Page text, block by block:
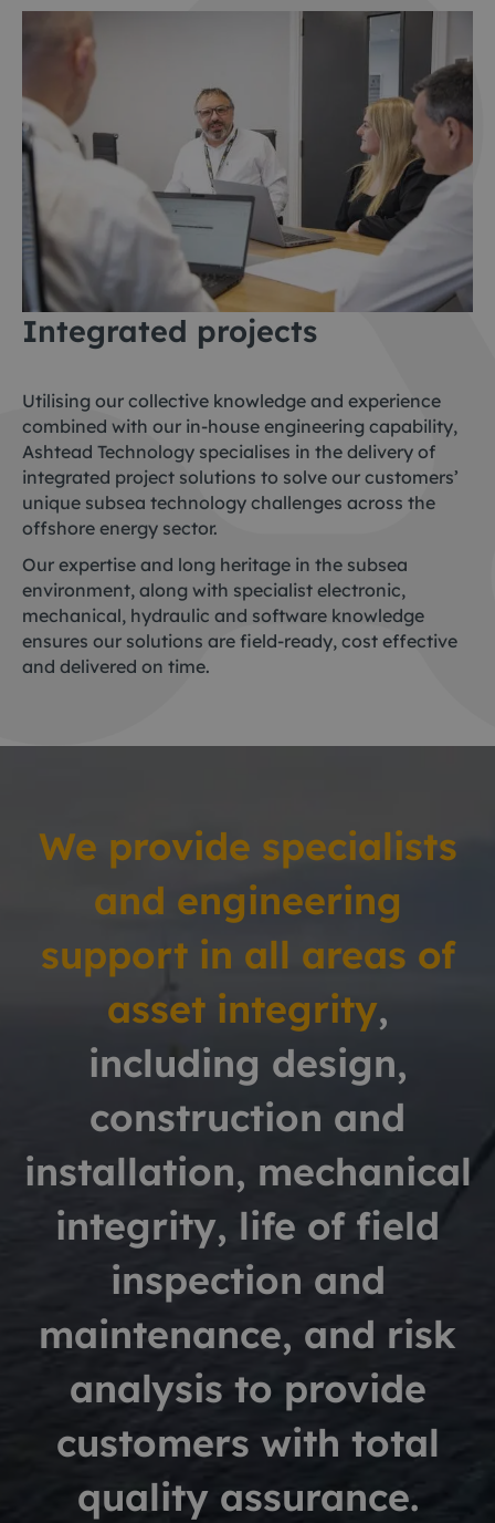
Integrated projects
Utilising our collective knowledge and experience
combined with our in-house engineering capability,
Ashtead Technology specialises in the delivery of
integrated project solutions to solve our customers’
unique subsea technology challenges across the
offshore energy sector.
Our expertise and long heritage in the subsea
environment, along with specialist electronic,
mechanical, hydraulic and software knowledge
ensures our solutions are field-ready, cost effective
and delivered on time.
We provide specialists
and engineering
support in all areas of
asset integrity,
including design,
construction and
installation, mechanical
integrity, life of field
inspection and
maintenance, and risk
analysis to provide
customers with total
quality assurance.